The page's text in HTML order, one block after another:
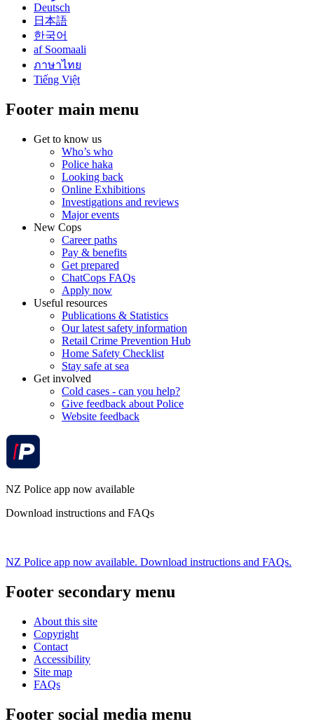
Deutsch
日本語
한국어
af Soomaali
ภาษาไทย
Tiếng Việt
Footer main menu
Get to know us
Who’s who
Police haka
Looking back
Online Exhibitions
Investigations and reviews
Major events
New Cops
Career paths
Pay & benefits
Get prepared
ChatCops FAQs
Apply now
Useful resources
Publications & Statistics
Our latest safety information
Retail Crime Prevention Hub
Home Safety Checklist
Stay safe at sea
Get involved
Cold cases - can you help?
Give feedback about Police
Website feedback
NZ Police app now available
Download instructions and FAQs
NZ Police app now available. Download instructions and FAQs.
Footer secondary menu
About this site
Copyright
Contact
Accessibility
Site map
FAQs
Footer social media menu